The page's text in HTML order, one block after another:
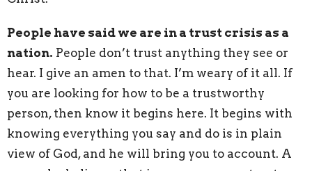
People have said we are in a trust crisis as a
nation. People don’t trust anything they see or
hear. I give an amen to that. I’m weary of it all. If
you are looking for how to be a trustworthy
person, then know it begins here. It begins with
knowing everything you say and do is in plain
view of God, and he will bring you to account. A